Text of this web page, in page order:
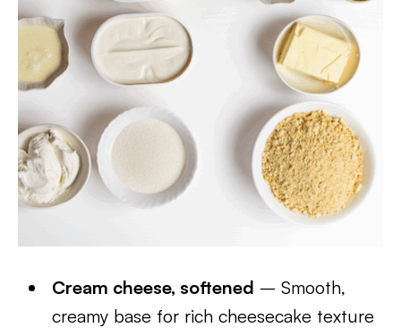
Cream cheese, softened – Smooth,
creamy base for rich cheesecake texture